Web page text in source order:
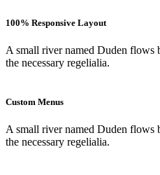
100% Responsive Layout
A small river named Duden flows
the necessary regelialia.
Custom Menus
A small river named Duden flows
the necessary regelialia.